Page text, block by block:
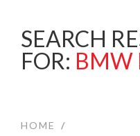
SEARCH
FOR: BMW
HOME /